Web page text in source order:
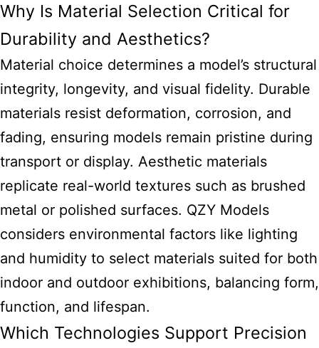
Why Is Material Selection Critical for
Durability and Aesthetics?
Material choice determines a model’s structural
integrity, longevity, and visual fidelity. Durable
materials resist deformation, corrosion, and
fading, ensuring models remain pristine during
transport or display. Aesthetic materials
replicate real-world textures such as brushed
metal or polished surfaces. QZY Models
considers environmental factors like lighting
and humidity to select materials suited for both
indoor and outdoor exhibitions, balancing form,
function, and lifespan.
Which Technologies Support Precision